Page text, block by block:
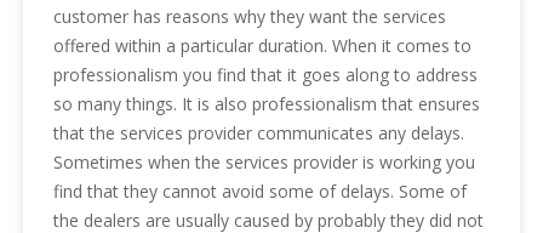
customer has reasons why they want the services
offered within a particular duration. When it comes to
professionalism you find that it goes along to address
so many things. It is also professionalism that ensures
that the services provider communicates any delays.
Sometimes when the services provider is working you
find that they cannot avoid some of delays. Some of
the dealers are usually caused by probably they did not